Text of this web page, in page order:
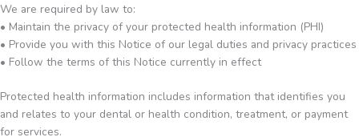
We are required by law to:
• Maintain the privacy of your protected health information (PHI)
• Provide you with this Notice of our legal duties and privacy practices
• Follow the terms of this Notice currently in effect
Protected health information includes information that identifies you
and relates to your dental or health condition, treatment, or payment
for services.